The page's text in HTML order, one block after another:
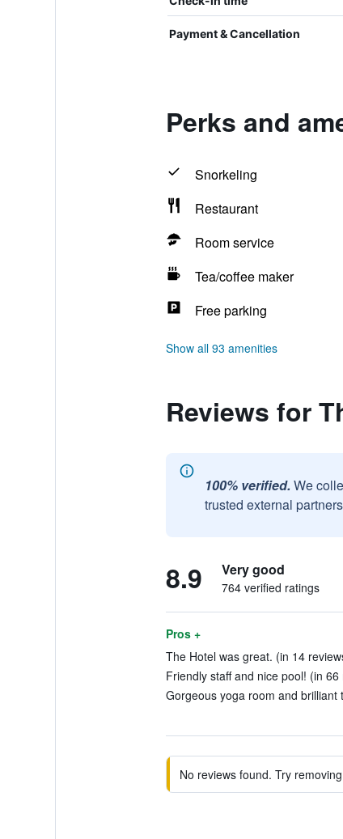
Payment & Cancellation
Perks and
Snorkeling
Restaurant
Room service
Tea/coffee maker
Free parking
Show all 93 amenities
Reviews for
100% verified. We
trusted external
8.9 Very good
764 verified ratings
Pros +
The Hotel was great. (in 14
Friendly staff and nice pool! (in 66
Gorgeous yoga room and brilliant
No reviews found. Try